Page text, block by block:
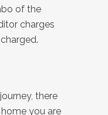
of the
charges
there
you are